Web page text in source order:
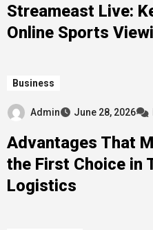
Streameast Live:
Online Sports
Business
Admin June 28, 2026
Advantages That
the First Choice in
Logistics